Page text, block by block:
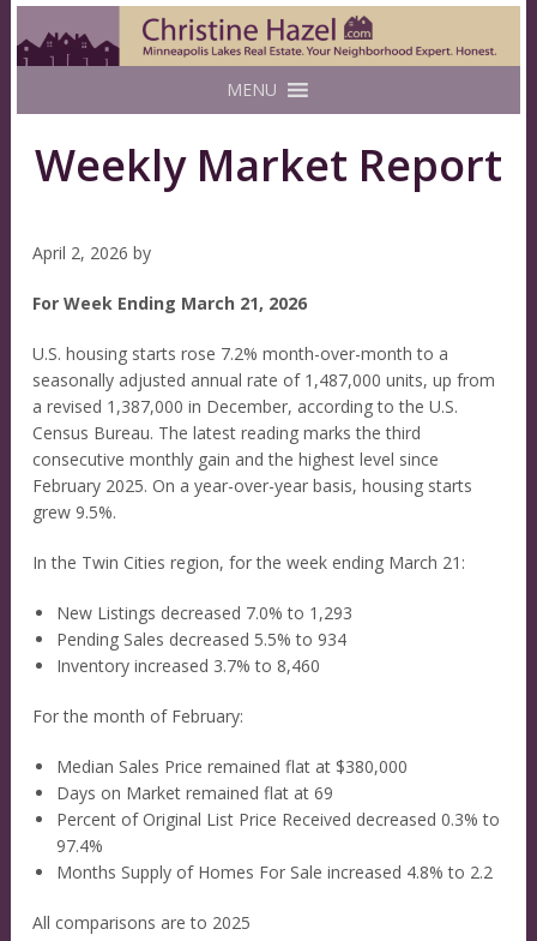
MENU
Weekly Market Report
April 2, 2026 by
For Week Ending March 21, 2026
U.S. housing starts rose 7.2% month-over-month to a
seasonally adjusted annual rate of 1,487,000 units, up from
a revised 1,387,000 in December, according to the U.S.
Census Bureau. The latest reading marks the third
consecutive monthly gain and the highest level since
February 2025. On a year-over-year basis, housing starts
grew 9.5%.
In the Twin Cities region, for the week ending March 21:
New Listings decreased 7.0% to 1,293
Pending Sales decreased 5.5% to 934
Inventory increased 3.7% to 8,460
For the month of February:
Median Sales Price remained flat at $380,000
Days on Market remained flat at 69
Percent of Original List Price Received decreased 0.3% to
97.4%
Months Supply of Homes For Sale increased 4.8% to 2.2
All comparisons are to 2025